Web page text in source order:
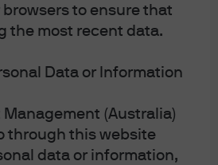
to ensure that
the most recent data.
Data or Information
Management (Australia)
through this website
data or information,
376919). For all other
intended recipients only.
343-1113 for assistance.